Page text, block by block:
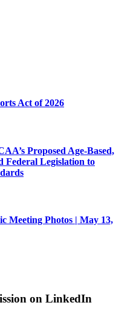
Act of 2026
Proposed Age-Based,
Federal Legislation to
Meeting Photos | May 13,
on LinkedIn